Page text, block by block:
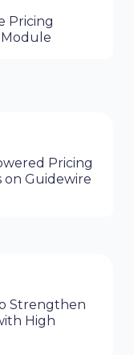
Pricing
Pricing
on Guidewire
Strengthen
High